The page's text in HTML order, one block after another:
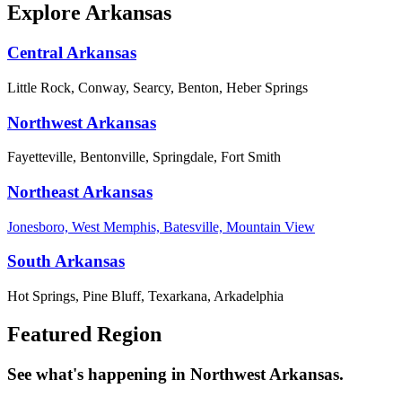
Explore Arkansas
Central Arkansas
Little Rock, Conway, Searcy, Benton, Heber Springs
Northwest Arkansas
Fayetteville, Bentonville, Springdale, Fort Smith
Northeast Arkansas
Jonesboro, West Memphis, Batesville, Mountain View
South Arkansas
Hot Springs, Pine Bluff, Texarkana, Arkadelphia
Featured Region
See what's happening in Northwest Arkansas.